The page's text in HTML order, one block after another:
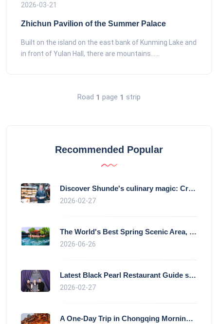
2026-03-21
Zhichun Pavilion of the Summer Palace
Built on the island on the east bank of Kunming Lake and
in front of Yulan Hall, there are mountains......
Road 1 page 1 strip
Recommended Popular
Discover Shunde's culinary magic: Crysta
2026-02-27
The World's Best Spring Scenic Area, loc
2026-06-26
Latest Black Pearl Restaurant Guide show
2026-02-27
A One-Day Trip in Chongqing Morning: Exp